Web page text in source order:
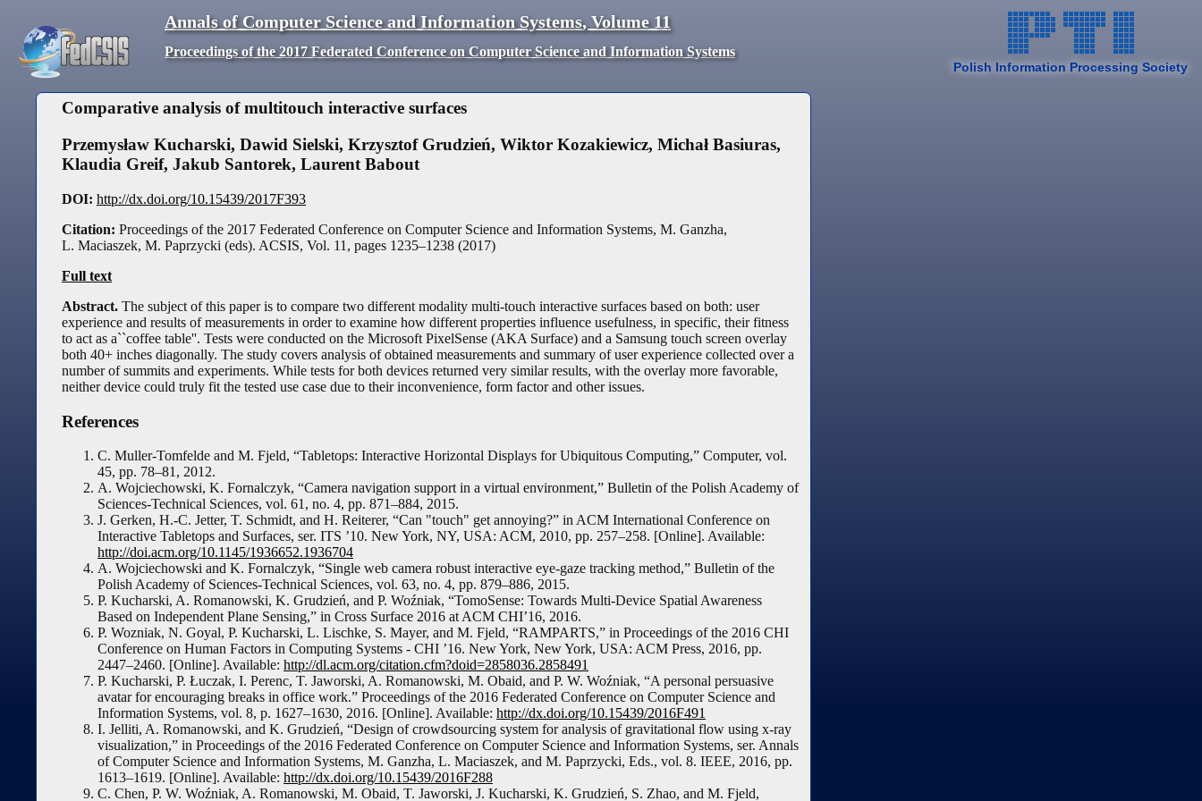
Polish Information Processing Society
Annals of Computer Science and Information Systems, Volume11
Proceedings of the 2017 Federated Conference on Computer Science and Information Systems
Comparative analysis of multitouch interactive surfaces
Przemysław Kucharski, Dawid Sielski, Krzysztof Grudzień, Wiktor Kozakiewicz, Michał Basiuras,
Klaudia Greif, Jakub Santorek, Laurent Babout
DOI: http://dx.doi.org/10.15439/2017F393
Citation: Proceedings of the 2017 Federated Conference on Computer Science and Information Systems, M. Ganzha,
L. Maciaszek, M. Paprzycki (eds). ACSIS, Vol. 11, pages 1235–1238 (2017)
Full text
Abstract. The subject of this paper is to compare two different modality multi-touch interactive surfaces based on both: user
experience and results of measurements in order to examine how different properties influence usefulness, in specific, their fitness
to act as a``coffee table''. Tests were conducted on the Microsoft PixelSense (AKA Surface) and a Samsung touch screen overlay
both 40+ inches diagonally. The study covers analysis of obtained measurements and summary of user experience collected over a
number of summits and experiments. While tests for both devices returned very similar results, with the overlay more favorable,
neither device could truly fit the tested use case due to their inconvenience, form factor and other issues.
References
C. Muller-Tomfelde and M. Fjeld, “Tabletops: Interactive Horizontal Displays for Ubiquitous Computing,” Computer, vol.
45, pp. 78–81, 2012.
A. Wojciechowski, K. Fornalczyk, “Camera navigation support in a virtual environment,” Bulletin of the Polish Academy of
Sciences-Technical Sciences, vol. 61, no. 4, pp. 871–884, 2015.
J. Gerken, H.-C. Jetter, T. Schmidt, and H. Reiterer, “Can "touch" get annoying?” in ACM International Conference on
Interactive Tabletops and Surfaces, ser. ITS ’10. New York, NY, USA: ACM, 2010, pp. 257–258. [Online]. Available:
http://doi.acm.org/10.1145/1936652.1936704
A. Wojciechowski and K. Fornalczyk, “Single web camera robust interactive eye-gaze tracking method,” Bulletin of the
Polish Academy of Sciences-Technical Sciences, vol. 63, no. 4, pp. 879–886, 2015.
P. Kucharski, A. Romanowski, K. Grudzień, and P. Woźniak, “TomoSense: Towards Multi-Device Spatial Awareness
Based on Independent Plane Sensing,” in Cross Surface 2016 at ACM CHI’16, 2016.
P. Wozniak, N. Goyal, P. Kucharski, L. Lischke, S. Mayer, and M. Fjeld, “RAMPARTS,” in Proceedings of the 2016 CHI
Conference on Human Factors in Computing Systems - CHI ’16. New York, New York, USA: ACM Press, 2016, pp.
2447–2460. [Online]. Available: http://dl.acm.org/citation.cfm?doid=2858036.2858491
P. Kucharski, P. Łuczak, I. Perenc, T. Jaworski, A. Romanowski, M. Obaid, and P. W. Woźniak, “A personal persuasive
avatar for encouraging breaks in office work.” Proceedings of the 2016 Federated Conference on Computer Science and
Information Systems, vol. 8, p. 1627–1630, 2016. [Online]. Available: http://dx.doi.org/10.15439/2016F491
I. Jelliti, A. Romanowski, and K. Grudzień, “Design of crowdsourcing system for analysis of gravitational flow using x-ray
visualization,” in Proceedings of the 2016 Federated Conference on Computer Science and Information Systems, ser. Annals
of Computer Science and Information Systems, M. Ganzha, L. Maciaszek, and M. Paprzycki, Eds., vol. 8. IEEE, 2016, pp.
1613–1619. [Online]. Available: http://dx.doi.org/10.15439/2016F288
C. Chen, P. W. Woźniak, A. Romanowski, M. Obaid, T. Jaworski, J. Kucharski, K. Grudzień, S. Zhao, and M. Fjeld,